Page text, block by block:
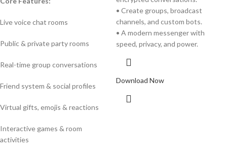
Live voice chat rooms
Public & private party rooms
Real-time group conversations
Friend system & social profiles
Virtual gifts, emojis & reactions
Interactive games & room
activities
• Create groups, broadcast
channels, and custom bots.
• A modern messenger with
speed, privacy, and power.
Download Now